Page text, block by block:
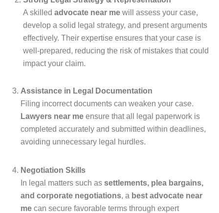
A skilled advocate near me will assess your case,
develop a solid legal strategy, and present arguments
effectively. Their expertise ensures that your case is
well-prepared, reducing the risk of mistakes that could
impact your claim.
Assistance in Legal Documentation
Filing incorrect documents can weaken your case.
Lawyers near me ensure that all legal paperwork is
completed accurately and submitted within deadlines,
avoiding unnecessary legal hurdles.
Negotiation Skills
In legal matters such as settlements, plea bargains,
and corporate negotiations, a best advocate near
me can secure favorable terms through expert